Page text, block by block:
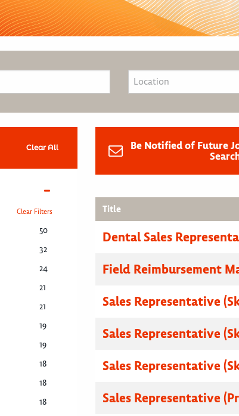
Clear All
Clear Filters
50
32
24
21
21
19
19
18
18
18
Be Notified of Future
Title
Dental Sales
Field Reimbursement
Sales Representative
Sales Representative
Sales Representative
Sales Representative